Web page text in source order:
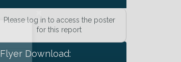
Please log in to access the poster
for this report
Flyer Download: